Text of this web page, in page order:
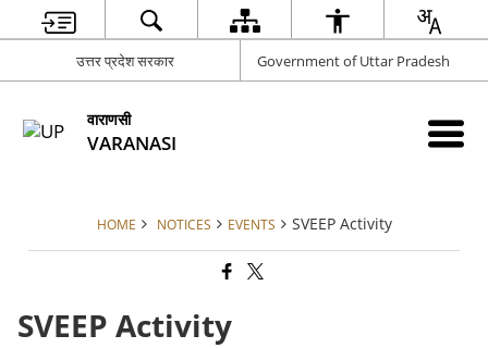
उत्तर प्रदेश सरकार Government of Uttar Pradesh
वाराणसी
VARANASI
HOME NOTICES EVENTS SVEEP Activity
SVEEP Activity